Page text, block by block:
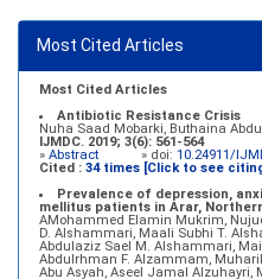
»Abstract » doi:10.24911/
Marginal adaptation of fixed
IJMDC. 2017; 1(2): 78-84
»Abstract » doi:
Most Cited Articles
Most Cited Articles
Antibiotic Resistance Crisis
Nuha Saad Mobarki, Buthaina
IJMDC. 2019; 3(6): 561-564
» Abstract » doi: 10.24911/
Cited : 34 times [Click to see
Prevalence of depression,
mellitus patients in Arar,
AMohammed Elamin Mukrim,
D. Alshammari, Maali Subhi T.
Abdulaziz Sael M. Alshammari,
Abdulrhman F. Alzammam,
Abu Asyah, Aseel Jamal